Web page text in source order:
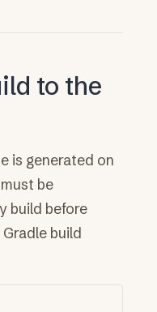
to the
is generated on
be
build before
build